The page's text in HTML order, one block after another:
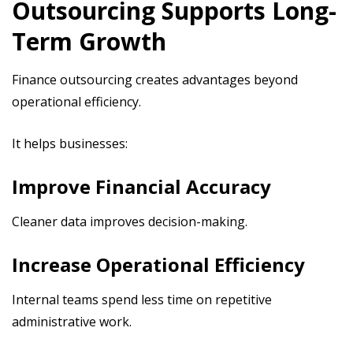
Outsourcing Supports Long-
Term Growth
Finance outsourcing creates advantages beyond
operational efficiency.
It helps businesses:
Improve Financial Accuracy
Cleaner data improves decision-making.
Increase Operational Efficiency
Internal teams spend less time on repetitive
administrative work.